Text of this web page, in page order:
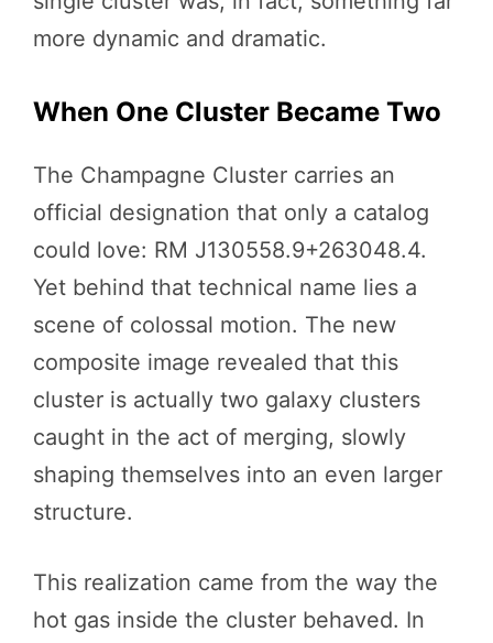
more dynamic and dramatic.
When One Cluster Became Two
The Champagne Cluster carries an
official designation that only a catalog
could love: RM J130558.9+263048.4.
Yet behind that technical name lies a
scene of colossal motion. The new
composite image revealed that this
cluster is actually two galaxy clusters
caught in the act of merging, slowly
shaping themselves into an even larger
structure.
This realization came from the way the
hot gas inside the cluster behaved. In